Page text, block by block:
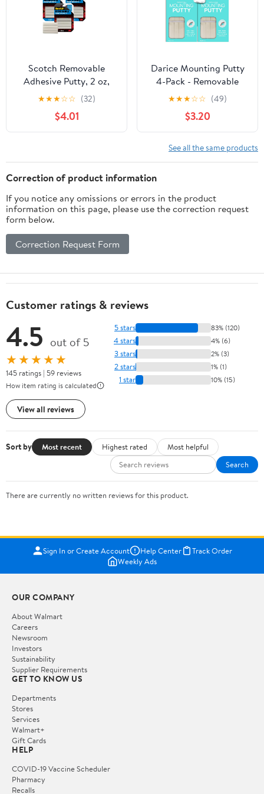
Scotch Removable
Adhesive Putty, 2 oz,
Reusable Mounting
Tack, Non-Toxic, 3-Pack
★★★☆☆ (32)
$4.01
Darice Mounting Putty
4-Pack - Removable
Non-Toxic Sticky Tack
Poster Putty 2oz x 4 -
Reusable Sticky Wall
Adhesive - Versatile
Application Paper,
Wood, Metal, Plastic and
★★★☆☆ (49)
$3.20
See all the same products
Correction of product information
If you notice any omissions or errors in the product
information on this page, please use the correction request
form below.
Correction Request Form
Customer ratings & reviews
4.5 out of 5
★★★★★
145 ratings | 59 reviews
How item rating is calculated
View all reviews
5 stars 83% (120)
4 stars 4% (6)
3 stars 2% (3)
2 stars 1% (1)
1 star 10% (15)
Sort by Most recent Highest rated
Most helpful
Search
There are currently no written reviews for this product.
Sign In or Create Account Help Center
Track Order
Weekly Ads
OUR COMPANY
About Walmart
Careers
Newsroom
Investors
Sustainability
Supplier Requirements
GET TO KNOW US
Departments
Stores
Services
Walmart+
Gift Cards
HELP
COVID-19 Vaccine Scheduler
Pharmacy
Recalls